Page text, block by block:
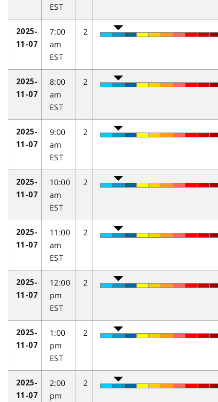
EST
2025-
11-07
7:00
am
EST
2
2025-
11-07
8:00
am
EST
2
2025-
11-07
9:00
am
EST
2
2025-
11-07
10:00
am
EST
2
2025-
11-07
11:00
am
EST
2
2025-
11-07
12:00
pm
EST
2
2025-
11-07
1:00
pm
EST
2
2025-
11-07
2:00
pm
2